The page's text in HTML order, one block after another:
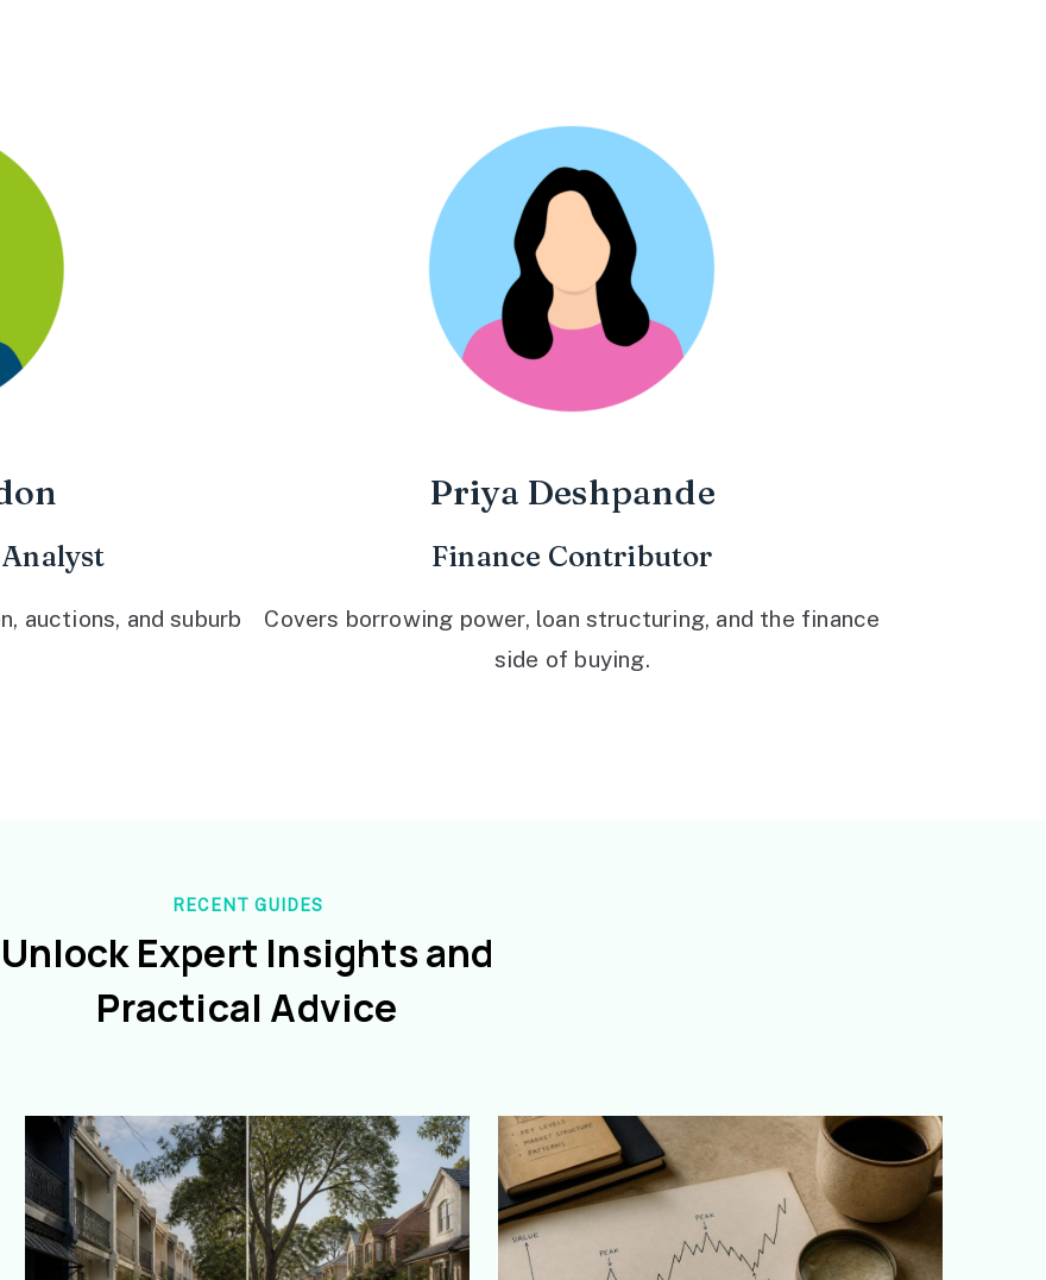
auctions, and suburb
Priya Deshpande
Finance Contributor
Covers borrowing power, loan structuring, and the finance
side of buying.
RECENT GUIDES
Unlock Expert Insights and
Practical Advice